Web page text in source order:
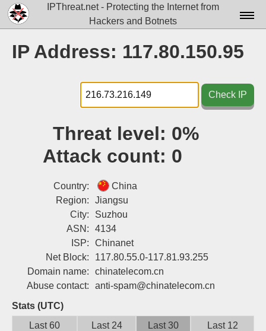
IPThreat.net - Protecting the Internet from
Hackers and Botnets
Docs▾
Data▾
Tools▾
Login
IP Address: 117.80.150.95
Check IP
Threat level: 0%
Attack count: 0
Country:
China
Region:
Jiangsu
City:
Suzhou
ASN:
4134
ISP:
Chinanet
Net Block:
117.80.55.0-117.81.93.255
Domain name:
chinatelecom.cn
Abuse contact:
anti-spam@chinatelecom.cn
Stats (UTC)
Last 60
Last 24
Last 30
Last 12